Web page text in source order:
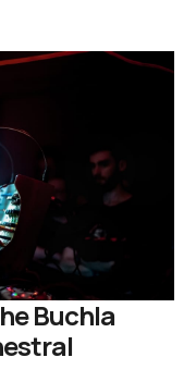
Buchla